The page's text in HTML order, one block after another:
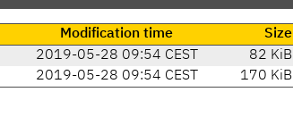
Modification time
Size
2019-05-28 09:54 CEST
82 KiB
2019-05-28 09:54 CEST 170 KiB